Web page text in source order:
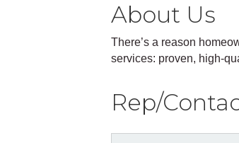
About Us
There’s a reason
services: proven, high-
Rep/